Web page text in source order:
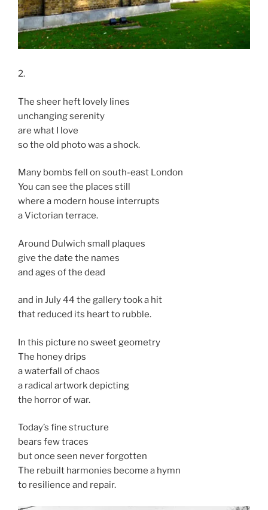
2.
The sheer heft lovely lines
unchanging serenity
are what I love
so the old photo was a shock.
Many bombs fell on south-east London
You can see the places still
where a modern house interrupts
a Victorian terrace.
Around Dulwich small plaques
give the date the names
and ages of the dead
and in July 44 the gallery took a hit
that reduced its heart to rubble.
In this picture no sweet geometry
The honey drips
a waterfall of chaos
a radical artwork depicting
the horror of war.
Today’s fine structure
bears few traces
but once seen never forgotten
The rebuilt harmonies become a hymn
to resilience and repair.